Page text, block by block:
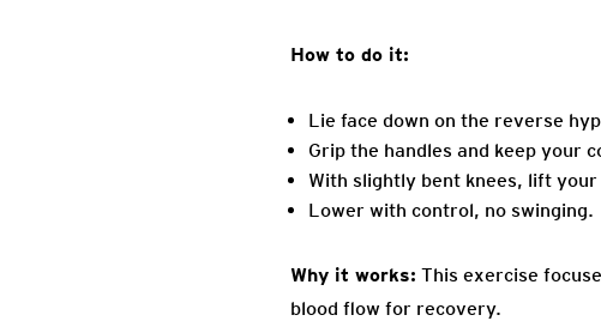
How to do it:
Lie face down on the reverse
Grip the handles and keep your
With slightly bent knees, lift
Lower with control, no swinging.
Why it works: This exercise
blood flow for recovery.